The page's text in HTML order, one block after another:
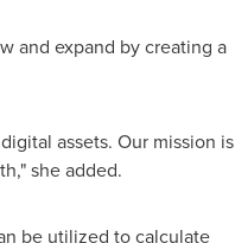
and expand by creating a
assets. Our mission is
she added.
be utilized to calculate